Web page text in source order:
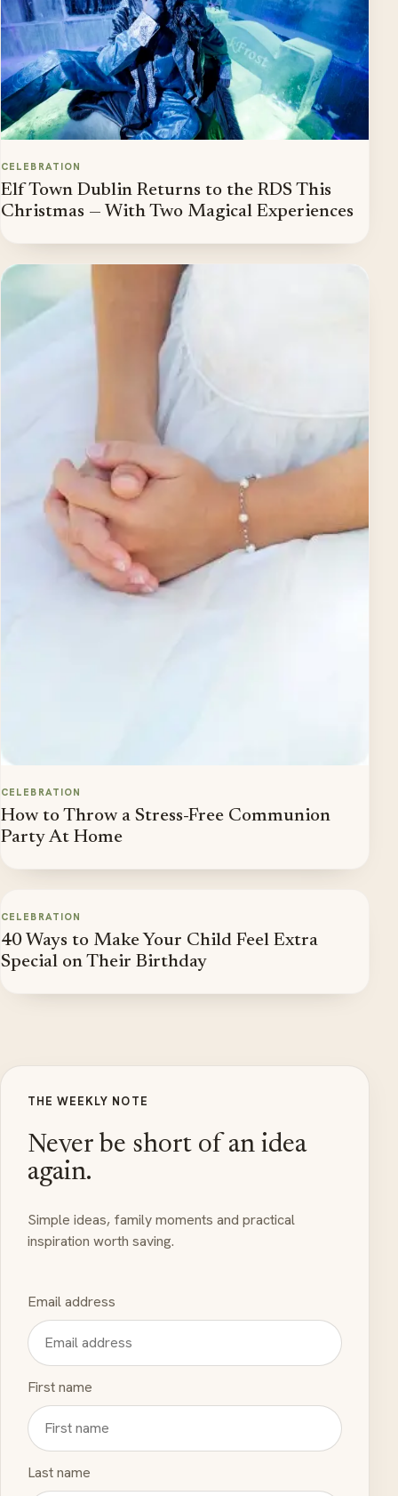
CELEBRATION
Elf Town Dublin Returns to the RDS This
Christmas — With Two Magical Experiences
CELEBRATION
How to Throw a Stress-Free Communion
Party At Home
CELEBRATION
40 Ways to Make Your Child Feel Extra
Special on Their Birthday
THE WEEKLY NOTE
Never be short of an idea
again.
Simple ideas, family moments and practical
inspiration worth saving.
Email address
First name
Last name